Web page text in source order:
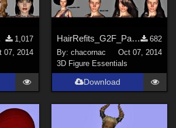
1,017
07, 2014
HairRefits_G2F_Pack3
682
By: chacornac
Oct 07, 2014
3D Figure Essentials
Download